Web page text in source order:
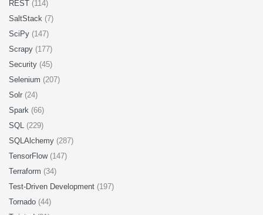
REST (114)
SaltStack (7)
SciPy (147)
Scrapy (177)
Security (45)
Selenium (207)
Solr (24)
Spark (66)
SQL (229)
SQLAlchemy (287)
TensorFlow (147)
Terraform (34)
Test-Driven Development (197)
Tornado (44)